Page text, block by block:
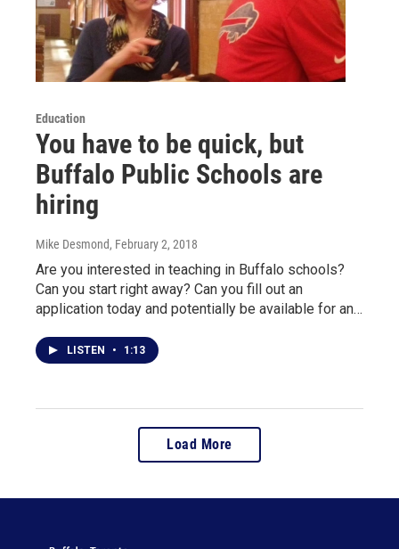
Education
You have to be quick, but
Buffalo Public Schools are
hiring
Mike Desmond, February 2, 2018
Are you interested in teaching in Buffalo schools?
Can you start right away? Can you fill out an
application today and potentially be available for an…
LISTEN • 1:13
Load More